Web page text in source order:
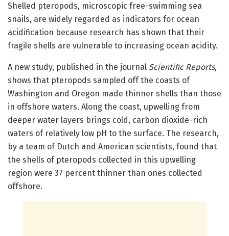
Shelled pteropods, microscopic free-swimming sea
snails, are widely regarded as indicators for ocean
acidification because research has shown that their
fragile shells are vulnerable to increasing ocean acidity.
A new study, published in the journal Scientific Reports,
shows that pteropods sampled off the coasts of
Washington and Oregon made thinner shells than those
in offshore waters. Along the coast, upwelling from
deeper water layers brings cold, carbon dioxide-rich
waters of relatively low pH to the surface. The research,
by a team of Dutch and American scientists, found that
the shells of pteropods collected in this upwelling
region were 37 percent thinner than ones collected
offshore.